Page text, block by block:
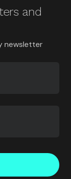
and
newsletter